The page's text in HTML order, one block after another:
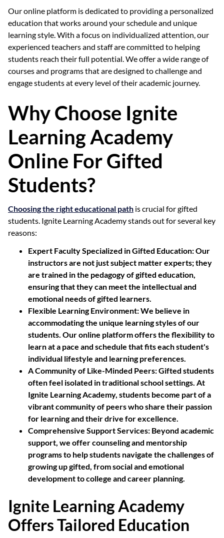
Our online platform is dedicated to providing a personalized
education that works around your schedule and unique
learning style. With a focus on individualized attention, our
experienced teachers and staff are committed to helping
students reach their full potential. We offer a wide range of
courses and programs that are designed to challenge and
engage students at every level of their academic journey.
Why Choose Ignite
Learning Academy
Online For Gifted
Students?
Choosing the right educational path is crucial for gifted
students. Ignite Learning Academy stands out for several key
reasons:
Expert Faculty Specialized in Gifted Education:Our
instructors are not just subject matter experts; they
are trained in the pedagogy of gifted education,
ensuring that they can meet the intellectual and
emotional needs of gifted learners.
Flexible Learning Environment:We believe in
accommodating the unique learning styles of our
students. Our online platform offers the flexibility to
learn at a pace and schedule that fits each student's
individual lifestyle and learning preferences.
A Community of Like-Minded Peers:Gifted students
often feel isolated in traditional school settings. At
Ignite Learning Academy, students become part of a
vibrant community of peers who share their passion
for learning and their drive for excellence.
Comprehensive Support Services: Beyond academic
support, we offer counseling and mentorship
programs to help students navigate the challenges of
growing up gifted, from social and emotional
development to college and career planning.
Ignite Learning Academy
Offers Tailored Education